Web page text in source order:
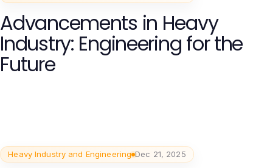
Advancements in Heavy
Industry: Engineering for the
Future
Heavy Industry and Engineering Dec 21, 2025